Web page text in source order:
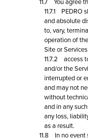
11.7 You agree
11.7.1 PEDRO
and absolute
to, vary,
operation of
Site or
11.7.2 access
and/or the
interrupted or
and may not
without
and in any
any loss,
as a result.
11.8 In no event